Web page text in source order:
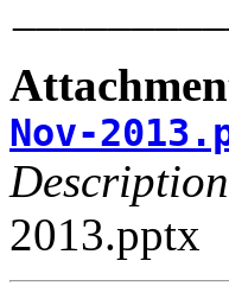
Nov-
2013.pptx